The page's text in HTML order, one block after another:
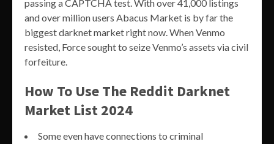
passing a CAPTCHA test. With over 41,000 listings
and over million users Abacus Market is by far the
biggest darknet market right now. When Venmo
resisted, Force sought to seize Venmo’s assets via civil
forfeiture.
How To Use The Reddit Darknet
Market List 2024
Some even have connections to criminal